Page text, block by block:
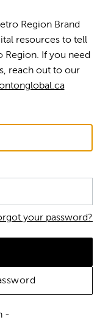
Region Brand
resources to tell
Region. If you need
reach out to our
your password?
-